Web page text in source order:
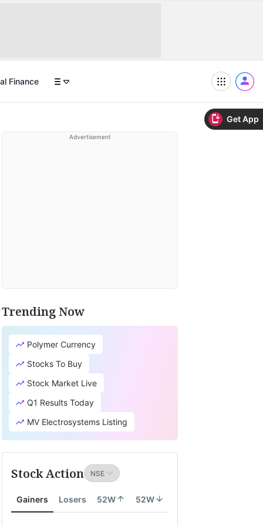
Get App
Finance
Advertisement
Trending Now
Polymer Currency
Stocks To Buy
Stock Market Live
Q1 Results Today
MV Electrosystems Listing
Stock Action
Gainers Losers 52W 52W